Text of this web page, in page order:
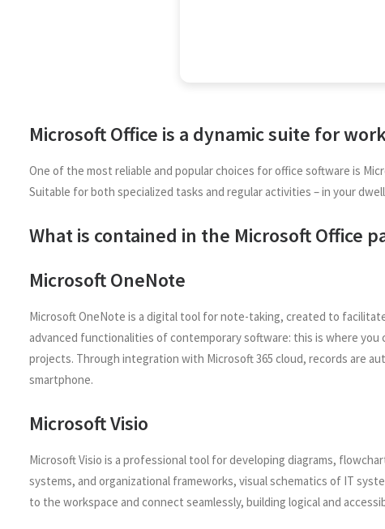
Microsoft Office is a dynamic suite for
One of the most reliable and popular choices for office software is
Suitable for both specialized tasks and regular activities – in your
What is contained in the Microsoft Office
Microsoft OneNote
Microsoft OneNote is a digital tool for note-taking, created to
advanced functionalities of contemporary software: this is where
projects. Through integration with Microsoft 365 cloud, records are
smartphone.
Microsoft Visio
Microsoft Visio is a professional tool for developing diagrams,
systems, and organizational frameworks, visual schematics of IT
to the workspace and connect seamlessly, building logical and